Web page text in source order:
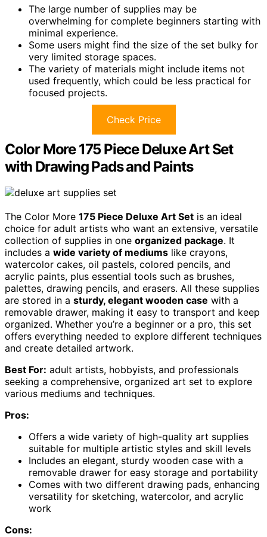
The large number of supplies may be
overwhelming for complete beginners starting with
minimal experience.
Some users might find the size of the set bulky for
very limited storage spaces.
The variety of materials might include items not
used frequently, which could be less practical for
focused projects.
Check Price
Color More 175 Piece Deluxe Art Set
with Drawing Pads and Paints
The Color More 175 Piece Deluxe Art Set is an ideal
choice for adult artists who want an extensive, versatile
collection of supplies in one organized package. It
includes a wide variety of mediums like crayons,
watercolor cakes, oil pastels, colored pencils, and
acrylic paints, plus essential tools such as brushes,
palettes, drawing pencils, and erasers. All these supplies
are stored in a sturdy, elegant wooden case with a
removable drawer, making it easy to transport and keep
organized. Whether you’re a beginner or a pro, this set
offers everything needed to explore different techniques
and create detailed artwork.
Best For: adult artists, hobbyists, and professionals
seeking a comprehensive, organized art set to explore
various mediums and techniques.
Pros:
Offers a wide variety of high-quality art supplies
suitable for multiple artistic styles and skill levels
Includes an elegant, sturdy wooden case with a
removable drawer for easy storage and portability
Comes with two different drawing pads, enhancing
versatility for sketching, watercolor, and acrylic
work
Cons: